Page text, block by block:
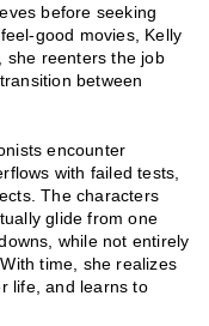
before seeking
good movies, Kelly
she reenters the job
between
encounter
with failed tests,
The characters
glide from one
while not entirely
time, she realizes
life, and learns to